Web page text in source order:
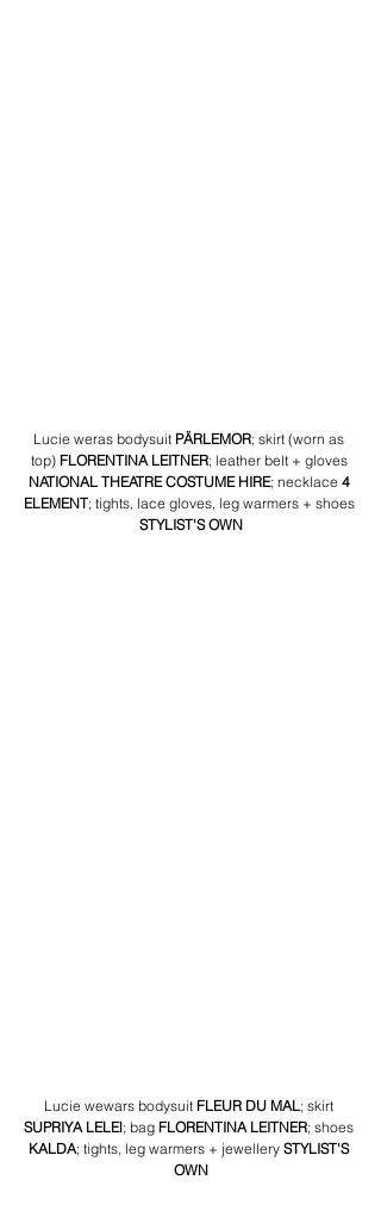
Lucie weras bodysuit PÄRLEMOR; skirt (worn as
top) FLORENTINA LEITNER; leather belt + gloves
NATIONAL THEATRE COSTUME HIRE; necklace 4
ELEMENT; tights, lace gloves, leg warmers + shoes
STYLIST'S OWN
Lucie wewars bodysuit FLEUR DU MAL; skirt
SUPRIYA LELEl; bag FLORENTINA LEITNER; shoes
KALDA; tights, leg warmers + jewellery STYLIST'S
OWN